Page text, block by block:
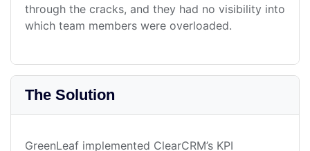
through the cracks, and they had no visibility into
which team members were overloaded.
The Solution
GreenLeaf implemented ClearCRM’s KPI